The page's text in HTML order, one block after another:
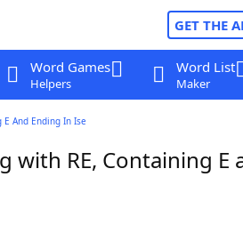
GET THE
Word Games
Helpers
Word List
Maker
And Ending In Ise
with RE, Containing E